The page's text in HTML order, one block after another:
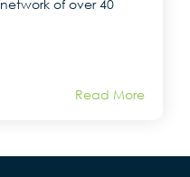
of over 40
Read More